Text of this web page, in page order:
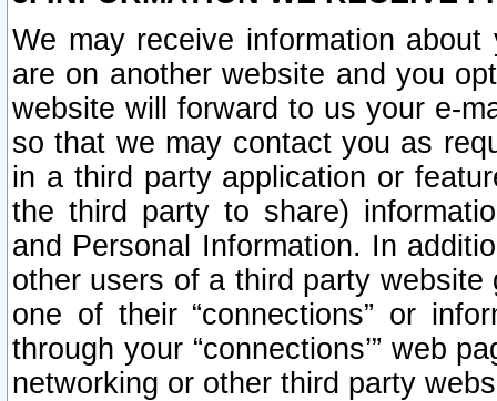
We may receive information
are on another website and you
website will forward to us your e-
so that we may contact you as
in a third party application or
the third party to share)
and Personal Information. In
other users of a third party
one of their “connections” or
through your “connections’” web
networking or other third party